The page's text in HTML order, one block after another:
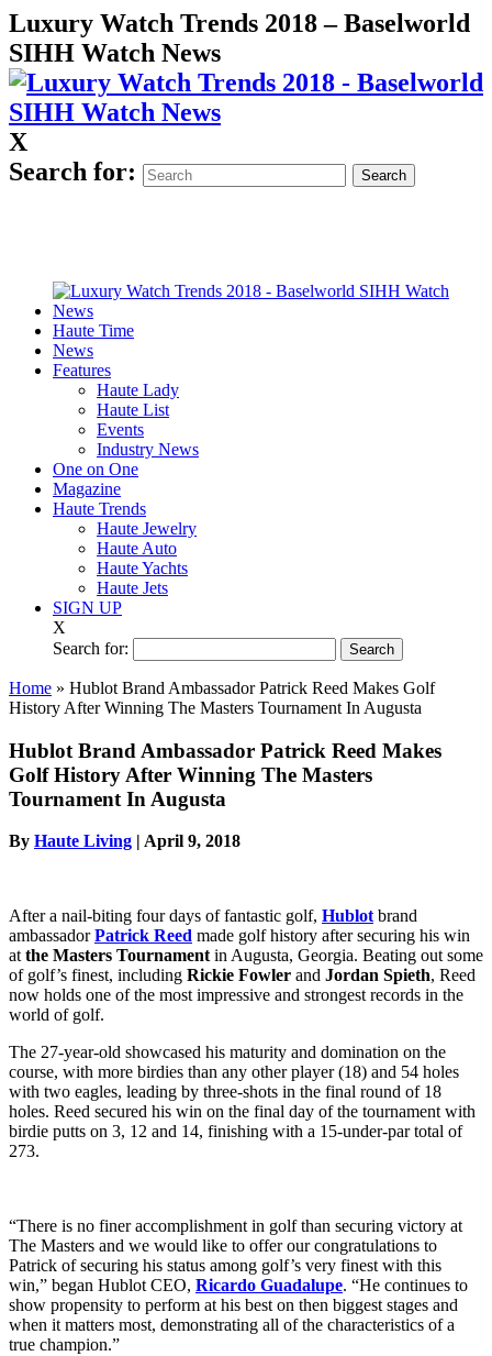
Luxury Watch Trends 2018 – Baselworld
SIHH Watch News
X
Search for:
Haute Time
News
Features
Haute Lady
Haute List
Events
Industry News
One on One
Magazine
Haute Trends
Haute Jewelry
Haute Auto
Haute Yachts
Haute Jets
SIGN UP
X
Search for:
Home » Hublot Brand Ambassador Patrick Reed Makes Golf
History After Winning The Masters Tournament In Augusta
Hublot Brand Ambassador Patrick Reed Makes
Golf History After Winning The Masters
Tournament In Augusta
By Haute Living | April 9, 2018
After a nail-biting four days of fantastic golf, Hublot brand
ambassadorPatrick Reed made golf history after securing his win
at the Masters Tournament in Augusta, Georgia. Beating out some
of golf’s finest, including Rickie Fowler and Jordan Spieth, Reed
now holds one of the most impressive and strongest records in the
world of golf.
The 27-year-old showcased his maturity and domination on the
course, with more birdies than any other player (18) and 54 holes
with two eagles, leading by three-shots in the final round of 18
holes. Reed secured his win on the final day of the tournament with
birdie putts on 3, 12 and 14, finishing with a 15-under-par total of
273.
“There is no finer accomplishment in golf than securing victory at
The Masters and we would like to offer our congratulations to
Patrick of securing his status among golf’s very finest with this
win,” began Hublot CEO, Ricardo Guadalupe. “He continues to
show propensity to perform at his best on then biggest stages and
when it matters most, demonstrating all of the characteristics of a
true champion.”